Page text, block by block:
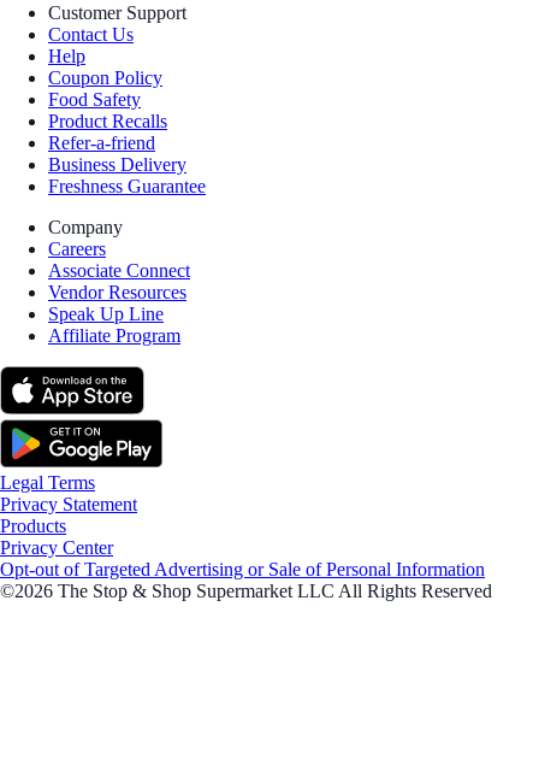
Customer Support
Contact Us
Help
Coupon Policy
Food Safety
Product Recalls
Refer-a-friend
Business Delivery
Freshness Guarantee
Company
Careers
Associate Connect
Vendor Resources
Speak Up Line
Affiliate Program
Legal Terms
Privacy Statement
Products
Privacy Center
Opt-out of Targeted Advertising or Sale of Personal Information
©2026 The Stop & Shop Supermarket LLC All Rights Reserved